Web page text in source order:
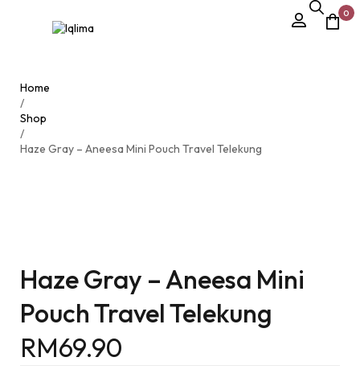
0
Home
/
Shop
/
Haze Gray – Aneesa Mini Pouch Travel Telekung
Haze Gray – Aneesa Mini
Pouch Travel Telekung
RM69.90